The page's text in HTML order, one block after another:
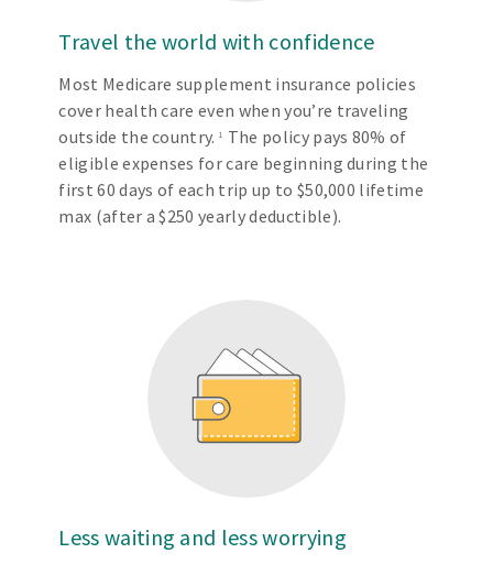
Travel the world with confidence
Most Medicare supplement insurance policies
cover health care even when you’re traveling
outside the country.1
The policy pays 80% of
eligible expenses for care beginning during the
first 60 days of each trip up to $50,000 lifetime
max (after a $250 yearly deductible).
Less waiting and less worrying